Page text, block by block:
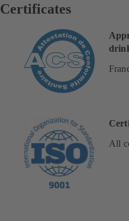
Certificates
All